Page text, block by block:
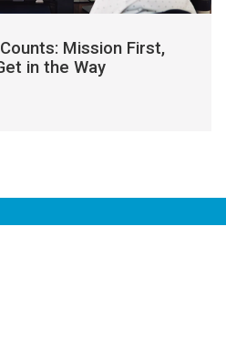
Mission First,
in the Way